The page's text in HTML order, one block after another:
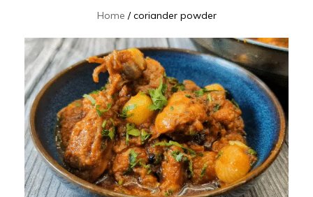
Home coriander powder